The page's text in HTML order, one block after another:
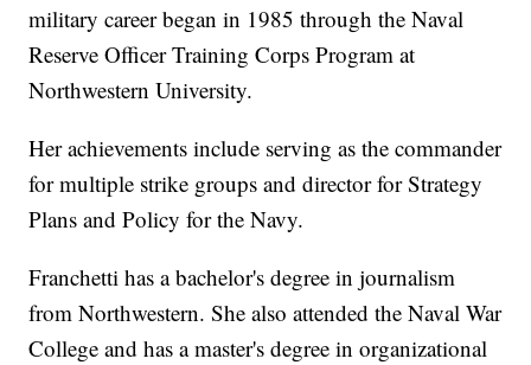
military career began in 1985 through the Naval
Reserve Officer Training Corps Program at
Northwestern University.
Her achievements include serving as the commander
for multiple strike groups and director for Strategy
Plans and Policy for the Navy.
Franchetti has a bachelor's degree in journalism
from Northwestern. She also attended the Naval War
College and has a master's degree in organizational